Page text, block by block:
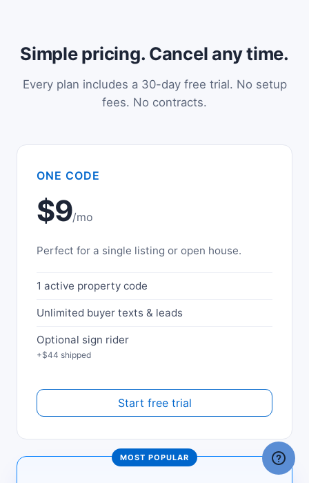
Simple pricing. Cancel any time.
Every plan includes a 30-day free trial. No setup
fees. No contracts.
ONE CODE
$9/mo
Perfect for a single listing or open house.
1 active property code
Unlimited buyer texts & leads
Optional sign rider
+$44 shipped
Start free trial
MOST POPULAR